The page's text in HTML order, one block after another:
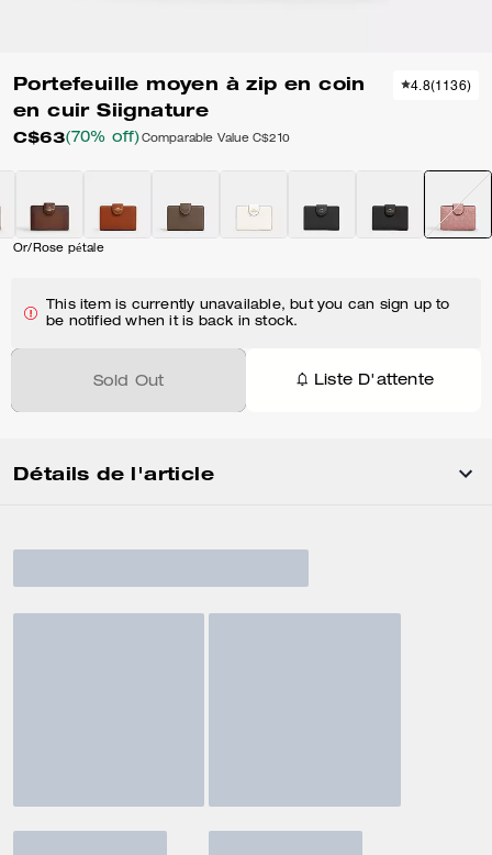
Portefeuille moyen à zip en coin
en cuir Siignature
C$63(70% off) Comparable Value C$210
4.8(1136)
Or/Rose pétale
This item is currently unavailable, but you can sign up to
be notified when it is back in stock.
Sold Out Liste D'attente
Détails de l'article